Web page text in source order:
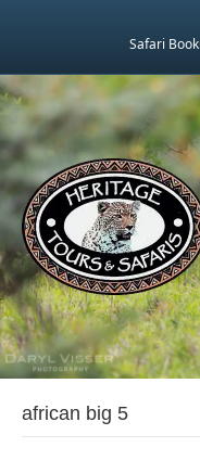
Safari
african big 5